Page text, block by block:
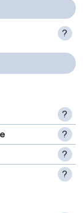
?
?
?
?
?